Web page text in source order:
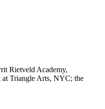
Rietveld Academy,
at Triangle Arts, NYC; the